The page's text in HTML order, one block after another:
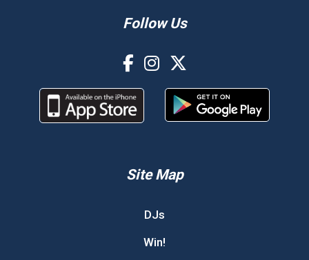
Follow Us
Site Map
DJs
Win!